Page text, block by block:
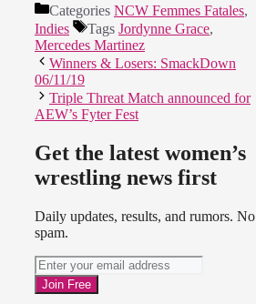
Categories NCW Femmes Fatales,
Indies
Tags Jordynne Grace,
Mercedes Martinez
Winners & Losers: SmackDown
06/11/19
Triple Threat Match announced for
AEW’s Fyter Fest
Get the latest women’s
wrestling news first
Daily updates, results, and rumors. No
spam.